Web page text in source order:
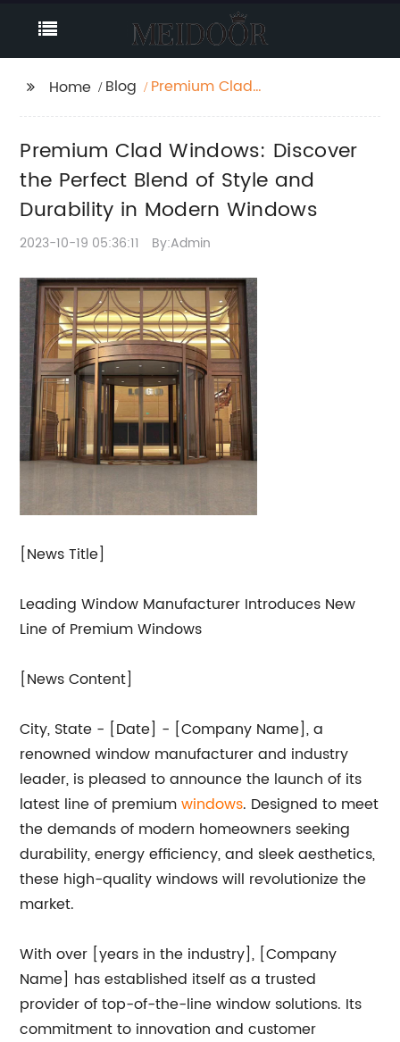
Home Blog
Premium Clad
and Durability in
Modern Windows
Premium Clad Windows: Discover
the Perfect Blend of Style and
Durability in Modern Windows
2023-10-19 05:36:11 By:Admin
[News Title]
Leading Window Manufacturer Introduces New
Line of Premium Windows
[News Content]
City, State - [Date] - [Company Name], a
renowned window manufacturer and industry
leader, is pleased to announce the launch of its
latest line of premiumwindows. Designed to meet
the demands of modern homeowners seeking
durability, energy efficiency, and sleek aesthetics,
these high-quality windows will revolutionize the
market.
With over [years in the industry], [Company
Name] has established itself as a trusted
provider of top-of-the-line window solutions. Its
commitment to innovation and customer